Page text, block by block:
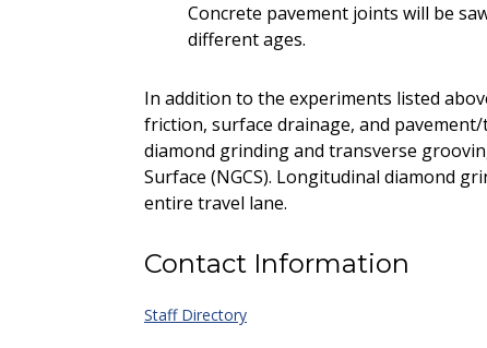
Concrete pavement joints will be
different ages.
In addition to the experiments listed
friction, surface drainage, and
diamond grinding and transverse
Surface (NGCS). Longitudinal diamond
entire travel lane.
Contact Information
Staff Directory